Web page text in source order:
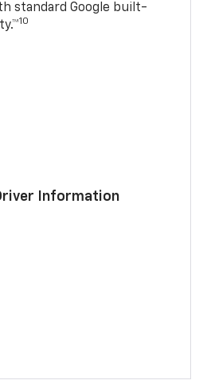
standard Google built-
10
Information